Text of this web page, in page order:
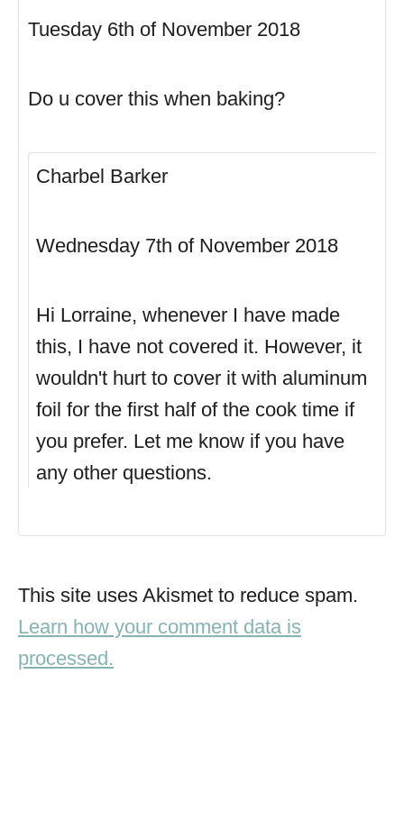
Tuesday 6th of November 2018
Do u cover this when baking?
Charbel Barker
Wednesday 7th of November 2018
Hi Lorraine, whenever I have made
this, I have not covered it. However, it
wouldn't hurt to cover it with aluminum
foil for the first half of the cook time if
you prefer. Let me know if you have
any other questions.
This site uses Akismet to reduce spam.
Learn how your comment data is
processed.